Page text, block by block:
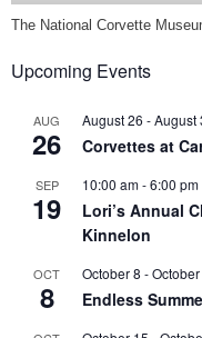
The National Corvette
Upcoming Events
AUG
26
August 26 -August
Corvettes at
SEP
19
10:00 am-6:00 pm
Lori’s Annual
Kinnelon
OCT
8
October 8 -October
Endless